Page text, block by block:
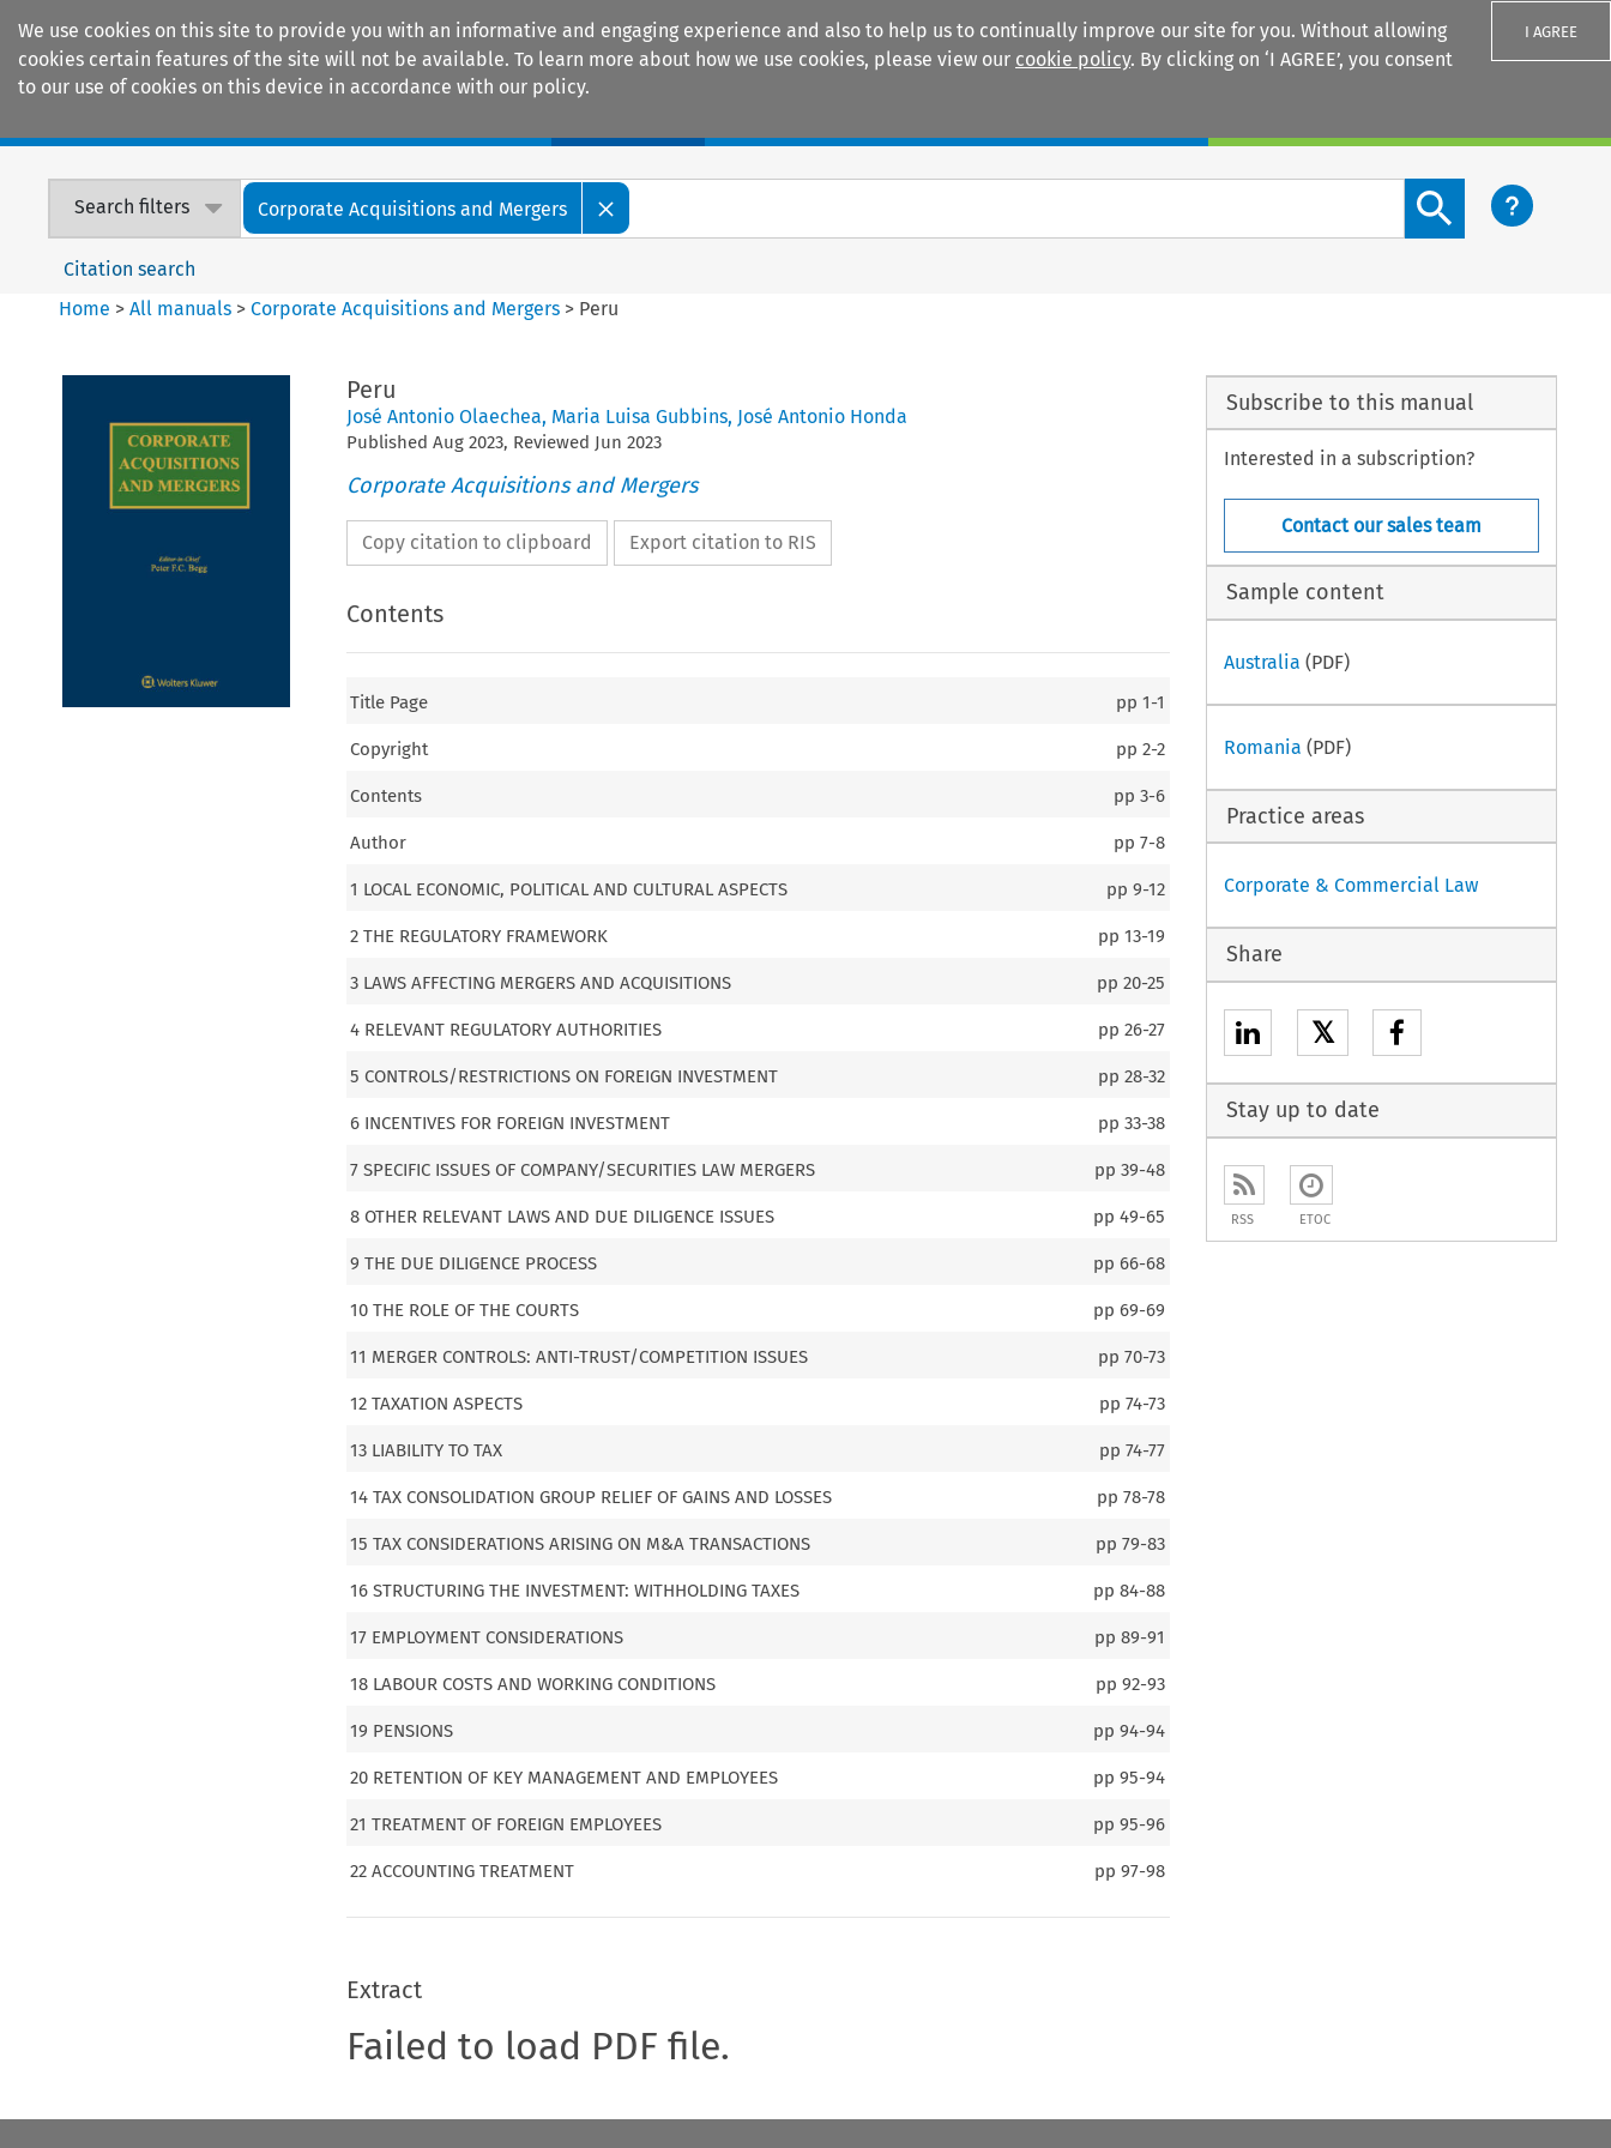
We use cookies on this site to provide you with an informative and engaging experience and also to help us to continually improve our site for you. Without allowing
cookies certain features of the site will not be available. To learn more about how we use cookies, please view our cookie policy. By clicking on ‘I AGREE’, you consent
to our use of cookies on this device in accordance with our policy.
I AGREE
Search filters Corporate Acquisitions and Mergers
Search content button
Citation search
Home >All manuals >Corporate Acquisitions and Mergers > Peru
Peru
José Antonio Olaechea, Maria Luisa Gubbins, José Antonio Honda
Published Aug 2023, Reviewed Jun 2023
Corporate Acquisitions and Mergers
Copy citation to clipboard Export citation to RIS
Contents
Title Page pp1-1
Copyright pp2-2
Contents pp3-6
Author pp7-8
1 LOCAL ECONOMIC, POLITICAL AND CULTURAL ASPECTS pp9-12
2 THE REGULATORY FRAMEWORK pp13-19
3 LAWS AFFECTING MERGERS AND ACQUISITIONS pp20-25
4 RELEVANT REGULATORY AUTHORITIES pp26-27
5 CONTROLS/RESTRICTIONS ON FOREIGN INVESTMENT pp28-32
6 INCENTIVES FOR FOREIGN INVESTMENT pp33-38
7 SPECIFIC ISSUES OF COMPANY/SECURITIES LAW MERGERS pp39-48
8 OTHER RELEVANT LAWS AND DUE DILIGENCE ISSUES pp49-65
9 THE DUE DILIGENCE PROCESS pp66-68
10 THE ROLE OF THE COURTS pp69-69
11 MERGER CONTROLS: ANTI-TRUST/COMPETITION ISSUES pp70-73
12 TAXATION ASPECTS pp74-73
13 LIABILITY TO TAX pp74-77
14 TAX CONSOLIDATION GROUP RELIEF OF GAINS AND LOSSES pp78-78
15 TAX CONSIDERATIONS ARISING ON M&A TRANSACTIONS pp79-83
16 STRUCTURING THE INVESTMENT: WITHHOLDING TAXES pp84-88
17 EMPLOYMENT CONSIDERATIONS pp89-91
18 LABOUR COSTS AND WORKING CONDITIONS pp92-93
19 PENSIONS pp94-94
20 RETENTION OF KEY MANAGEMENT AND EMPLOYEES pp95-94
21 TREATMENT OF FOREIGN EMPLOYEES pp95-96
22 ACCOUNTING TREATMENT pp97-98
Extract
Failed to load PDF file.
Subscribe to this manual
Interested in a subscription?
Contact our sales team
Sample content
Australia (PDF)
Romania (PDF)
Practice areas
Corporate & Commercial Law
Share
𝕏
Stay up to date
RSS ETOC